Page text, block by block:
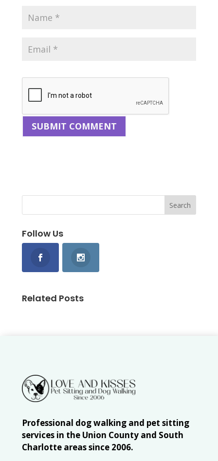
Follow Us
Related Posts
Professional dog walking and pet sitting
services in the Union County and South
Charlotte areas since 2006.